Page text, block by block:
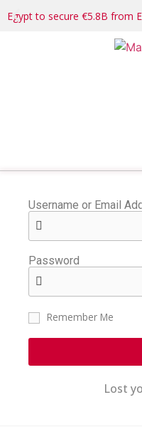
Egypt to secure €5.8B from
Username or Email
Password
Remember Me
Lost